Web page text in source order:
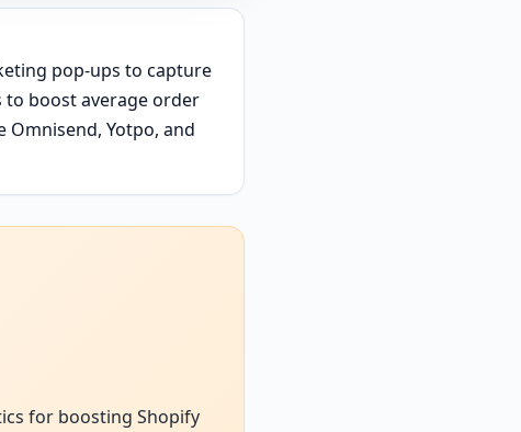
pop-ups to capture
boost average order
Omnisend, Yotpo, and
for boosting Shopify